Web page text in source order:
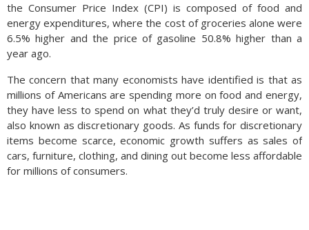
Wages for females were up 4.4% from a year earlier versus a
4.1% increase for men during the same period. The February
data marks six consecutive months that female wages have
outpaced male wages, a dramatic deviation from traditional
trends. The data also found that women switching jobs are
also seeing larger pay increases than men switching jobs.
Women are also more likely to work part-time than men are,
thus having more flexibility in planning for family and personal
time. (Sources: Dept. of Labor, Atlanta Federal Reserve; Labor
Report First Look)
the Consumer Price Index (CPI) is composed of food and
energy expenditures, where the cost of groceries alone were
6.5% higher and the price of gasoline 50.8% higher than a
year ago.
The concern that many economists have identified is that as
millions of Americans are spending more on food and energy,
they have less to spend on what they’d truly desire or want,
also known as discretionary goods. As funds for discretionary
items become scarce, economic growth suffers as sales of
cars, furniture, clothing, and dining out become less affordable
for millions of consumers.